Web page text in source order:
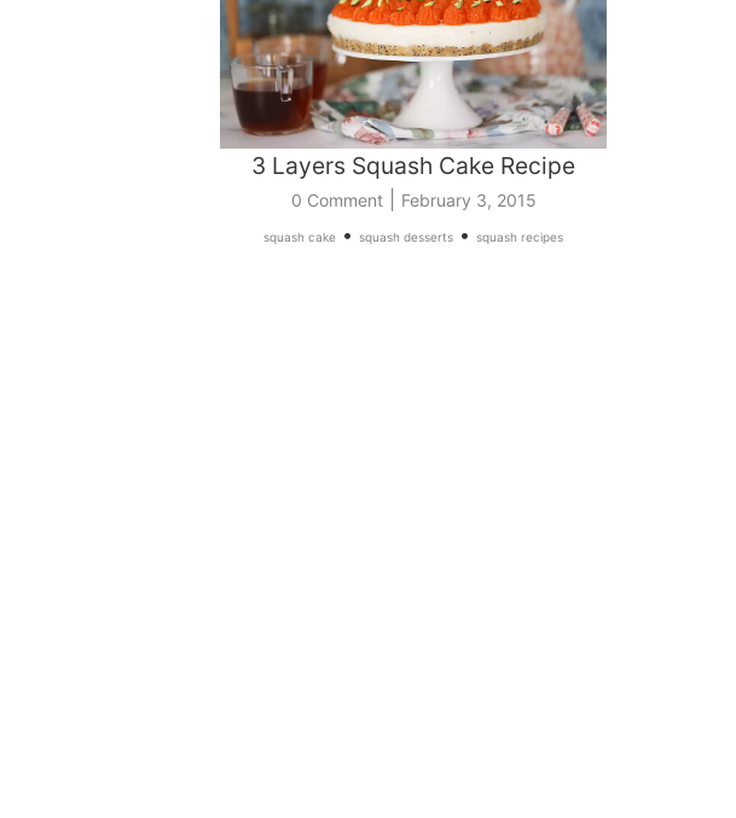
3 Layers Squash Cake Recipe
0 Comment| February 3, 2015
squash cake • squash desserts • squash recipes